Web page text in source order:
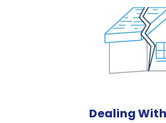
Dealing